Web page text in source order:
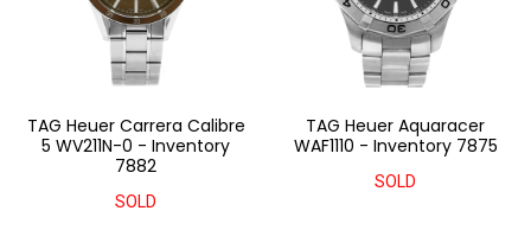
TAG Heuer Carrera Calibre
5 WV211N-0 - Inventory
7882
SOLD
TAG Heuer Aquaracer
WAF1110 - Inventory 7875
SOLD